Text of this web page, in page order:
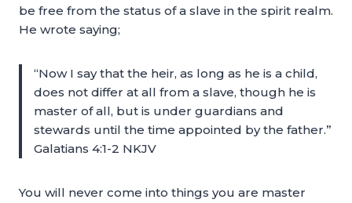
be free from the status of a slave in the spirit realm.
He wrote saying;
“Now I say that the heir, as long as he is a child,
does not differ at all from a slave, though he is
master of all, but is under guardians and
stewards until the time appointed by the father.”
Galatians 4:1-2 NKJV
You will never come into things you are master